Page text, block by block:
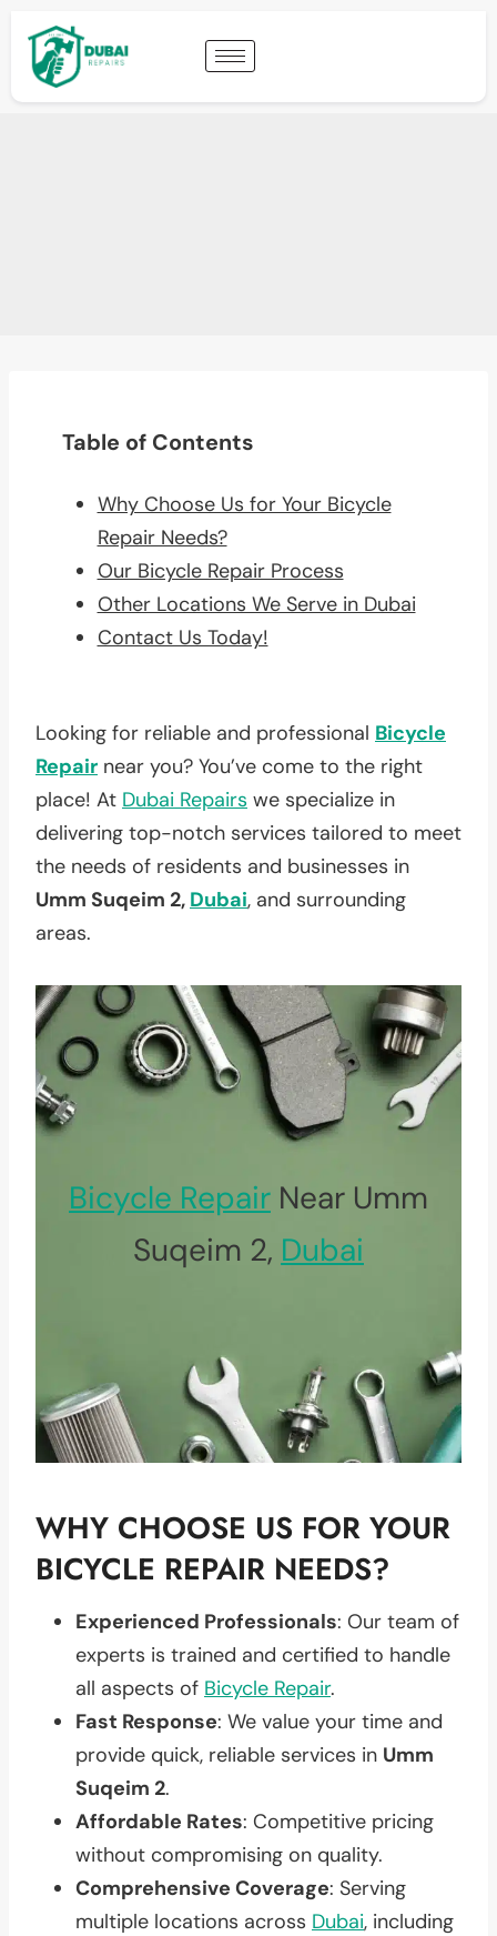
Table of Contents
Why Choose Us for Your Bicycle
Repair Needs?
Our Bicycle Repair Process
Other Locations We Serve in Dubai
Contact Us Today!
Looking for reliable and professional Bicycle
Repair near you? You’ve come to the right
place! At Dubai Repairs we specialize in
delivering top-notch services tailored to meet
the needs of residents and businesses in
Umm Suqeim 2, Dubai, and surrounding
areas.
Bicycle Repair Near Umm
Suqeim 2, Dubai
WHY CHOOSE US FOR YOUR
BICYCLE REPAIR NEEDS?
Experienced Professionals: Our team of
experts is trained and certified to handle
all aspects of Bicycle Repair.
Fast Response: We value your time and
provide quick, reliable services in Umm
Suqeim 2.
Affordable Rates: Competitive pricing
without compromising on quality.
Comprehensive Coverage: Serving
multiple locations across Dubai, including